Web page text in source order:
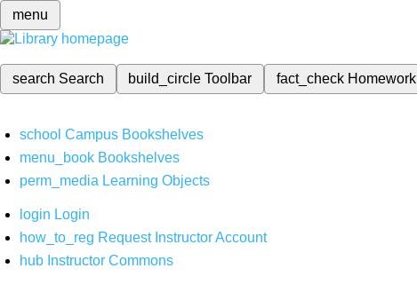
menu
search Search build_circleToolbar fact_check Homework
school Campus Bookshelves
menu_book Bookshelves
perm_media Learning Objects
login Login
how_to_reg Request Instructor Account
hub Instructor Commons